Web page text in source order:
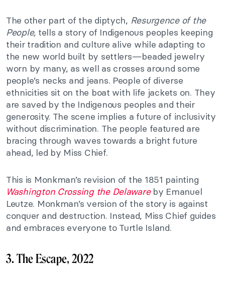
The other part of the diptych, Resurgence of the
People, tells a story of Indigenous peoples keeping
their tradition and culture alive while adapting to
the new world built by settlers—beaded jewelry
worn by many, as well as crosses around some
people’s necks and jeans. People of diverse
ethnicities sit on the boat with life jackets on. They
are saved by the Indigenous peoples and their
generosity. The scene implies a future of inclusivity
without discrimination. The people featured are
bracing through waves towards a bright future
ahead, led by Miss Chief.
This is Monkman’s revision of the 1851 painting
Washington Crossing the Delawareby Emanuel
Leutze. Monkman’s version of the story is against
conquer and destruction. Instead, Miss Chief guides
and embraces everyone to Turtle Island.
3. The Escape, 2022